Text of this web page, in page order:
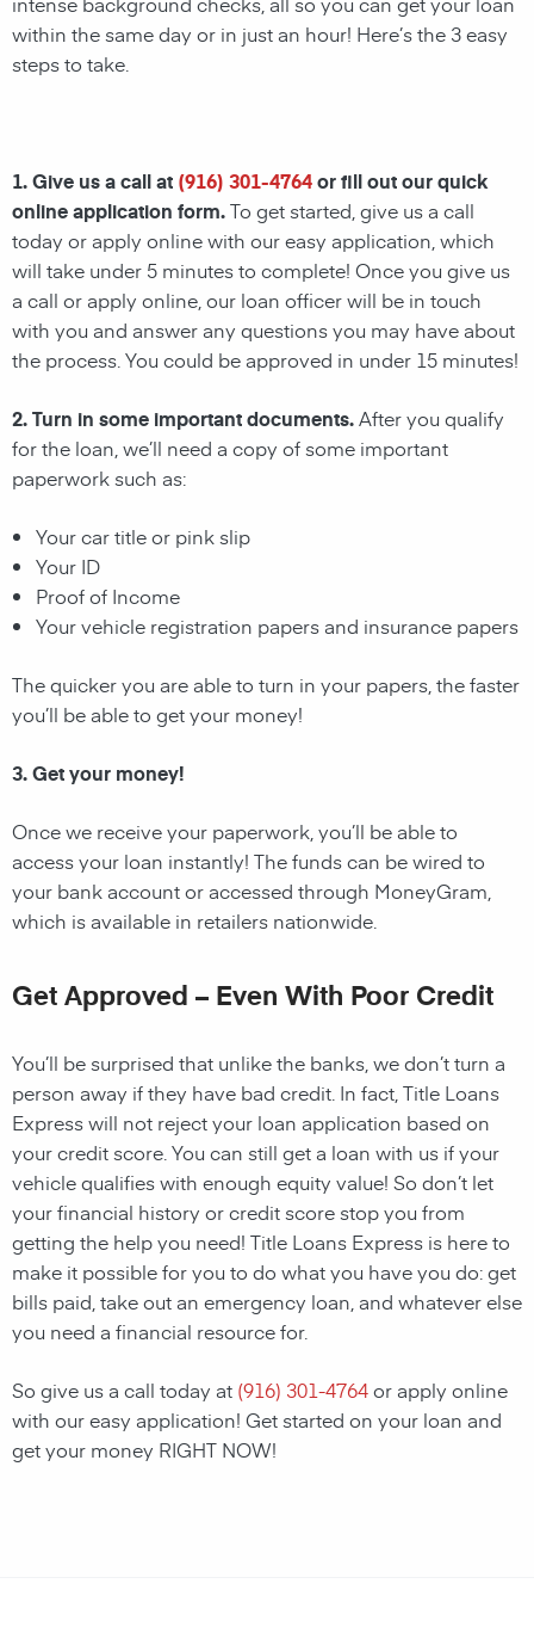
within the same day or in just an hour! Here’s the 3 easy
steps to take.
1. Give us a call at (916) 301-4764or fill out our quick
online application form.To get started, give us a call
today or apply online with our easy application, which
will take under 5 minutes to complete! Once you give us
a call or apply online, our loan officer will be in touch
with you and answer any questions you may have about
the process. You could be approved in under 15 minutes!
2. Turn in some important documents.After you qualify
for the loan, we’ll need a copy of some important
paperwork such as:
Your car title or pink slip
Your ID
Proof of Income
Your vehicle registration papers and insurance papers
The quicker you are able to turn in your papers, the faster
you’ll be able to get your money!
3. Get your money!
Once we receive your paperwork, you’ll be able to
access your loan instantly! The funds can be wired to
your bank account or accessed through MoneyGram,
which is available in retailers nationwide.
Get Approved – Even With Poor Credit
You’ll be surprised that unlike the banks, we don’t turn a
person away if they have bad credit. In fact, Title Loans
Express will not reject your loan application based on
your credit score. You can still get a loan with us if your
vehicle qualifies with enough equity value! So don’t let
your financial history or credit score stop you from
getting the help you need! Title Loans Express is here to
make it possible for you to do what you have you do: get
bills paid, take out an emergency loan, and whatever else
you need a financial resource for.
So give us a call today at (916) 301-4764or apply online
with our easy application! Get started on your loan and
get your money RIGHT NOW!